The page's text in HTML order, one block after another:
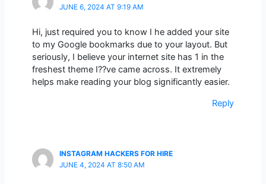
JUNE 6, 2024 AT 9:19 AM
Hi, just required you to know I he added your site
to my Google bookmarks due to your layout. But
seriously, I believe your internet site has 1 in the
freshest theme I??ve came across. It extremely
helps make reading your blog significantly easier.
Reply
INSTAGRAM HACKERS FOR HIRE
JUNE 4, 2024 AT 8:50 AM